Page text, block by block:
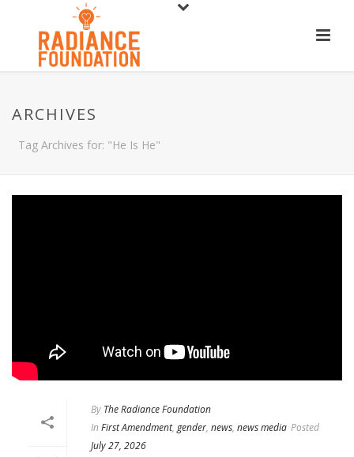
ARCHIVES
Tag Archives for: "He Is He"
By The Radiance Foundation
In First Amendment, gender, news, news media Posted
July 27, 2026